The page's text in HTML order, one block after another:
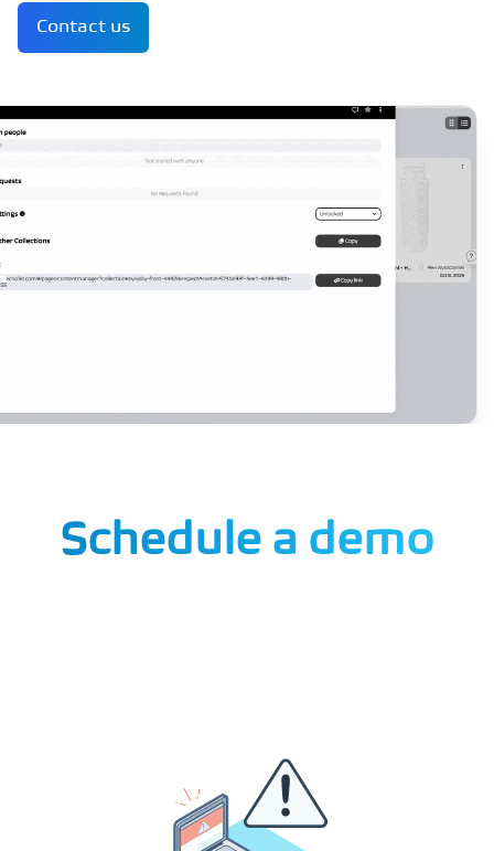
Contact us
Schedule a demo